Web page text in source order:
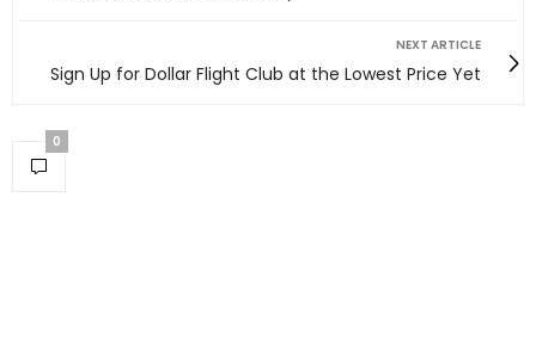
NEXT ARTICLE
Sign Up for Dollar Flight Club at the Lowest Price Yet
0